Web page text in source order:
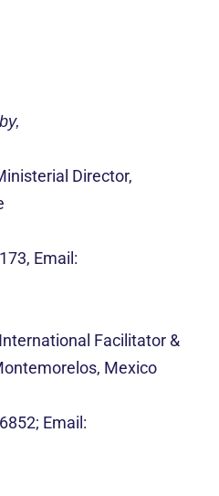
Director,
Email:
Facilitator &
Mexico
Email: